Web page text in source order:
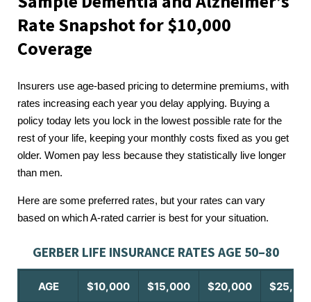
Rate Snapshot for $10,000
Coverage
Insurers use age-based pricing to determine premiums, with
rates increasing each year you delay applying. Buying a
policy today lets you lock in the lowest possible rate for the
rest of your life, keeping your monthly costs fixed as you get
older. Women pay less because they statistically live longer
than men.
Here are some preferred rates, but your rates can vary
based on which A-rated carrier is best for your situation.
GERBER LIFE INSURANCE RATES AGE 50–80
AGE $10,000 $15,000 $20,000